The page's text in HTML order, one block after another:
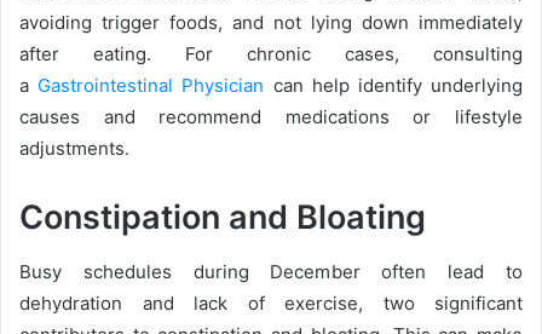
avoiding trigger foods, and not lying down immediately
after eating. For chronic cases, consulting
a Gastrointestinal Physician can help identify underlying
causes and recommend medications or lifestyle
adjustments.
Constipation and Bloating
Busy schedules during December often lead to
dehydration and lack of exercise, two significant